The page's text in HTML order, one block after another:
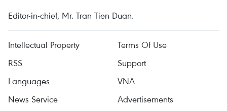
Editor-in-chief, Mr. Tran Tien Duan.
Intellectual Property
Terms Of Use
RSS
Support
Languages
VNA
News Service
Advertisements